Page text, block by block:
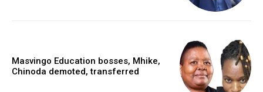
Masvingo Education bosses, Mhike,
Chinoda demoted, transferred